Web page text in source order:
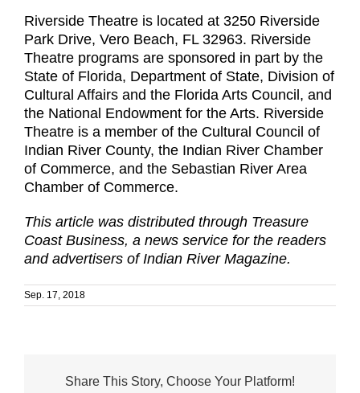
Riverside Theatre is located at 3250 Riverside
Park Drive, Vero Beach, FL 32963. Riverside
Theatre programs are sponsored in part by the
State of Florida, Department of State, Division of
Cultural Affairs and the Florida Arts Council, and
the National Endowment for the Arts. Riverside
Theatre is a member of the Cultural Council of
Indian River County, the Indian River Chamber
of Commerce, and the Sebastian River Area
Chamber of Commerce.
This article was distributed through Treasure
Coast Business, a news service for the readers
and advertisers of Indian River Magazine.
Sep. 17, 2018
Share This Story, Choose Your Platform!